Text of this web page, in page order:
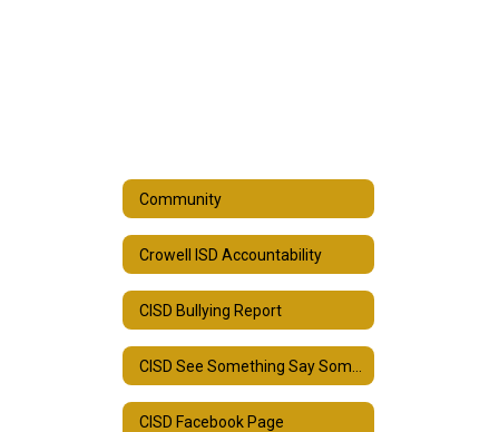
Community
Crowell ISD Accountability
CISD Bullying Report
CISD Facebook Page